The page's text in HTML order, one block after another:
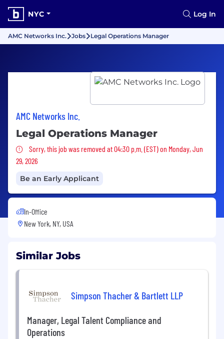
NYC Log In
AMC Networks Inc. Jobs Legal Operations Manager
AMC Networks Inc.
Legal Operations Manager
Sorry, this job was removed
Sorry, this job was removed at 04:30 p.m. (EST) on Monday, Jun
29, 2026
Be an Early Applicant
In-Office
New York, NY, USA
Similar Jobs
Simpson Thacher & Bartlett LLP
Manager, Legal Talent Compliance and
Operations